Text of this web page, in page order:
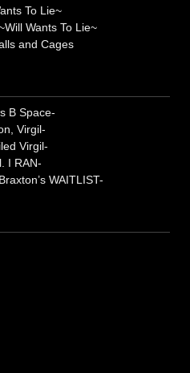
To Lie~
Wants To Lie~
and Cages
B Space-
Virgil-
Virgil-
I RAN-
WAITLIST-